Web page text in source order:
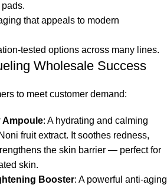
that appeals to modern
tested options across many lines.
Wholesale Success
to meet customer demand:
Ampoule: A hydrating and calming
fruit extract. It soothes redness,
the skin barrier — perfect for
skin.
Booster: A powerful anti-aging